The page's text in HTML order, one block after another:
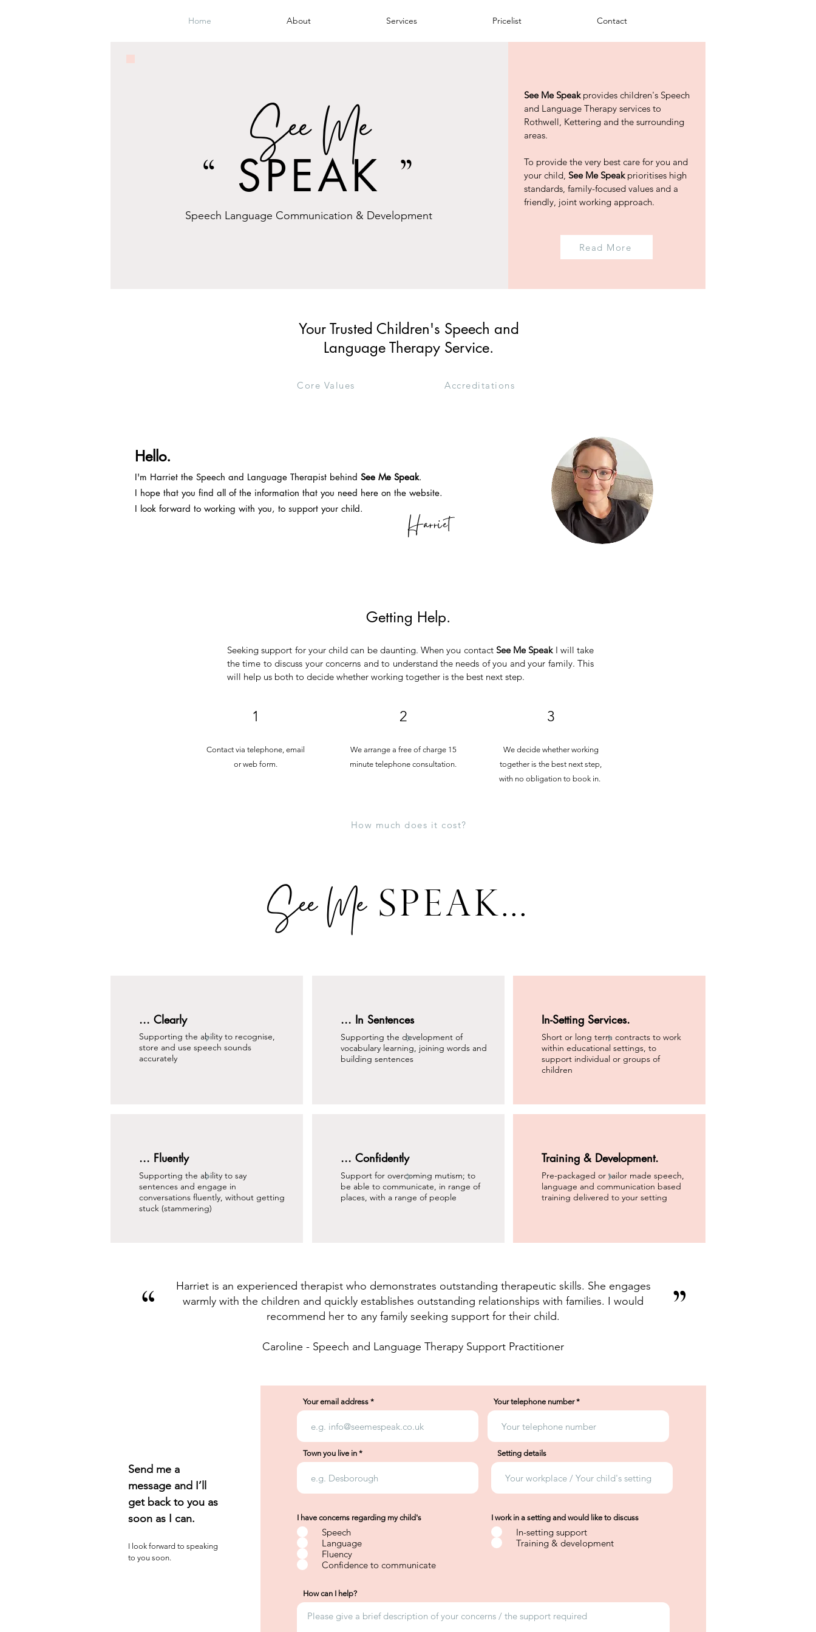
Home About Services Pricelist Contact
See Me
Speech Language Communication & Development
See Me Speakprovides children's Speech
and Language Therapy services to
Rothwell, Kettering and the surrounding
areas.
To provide the very best care for you and
your child, See Me Speak prioritises high
standards, family-focused values and a
friendly, joint working approach.
Read More
“ SPEAK ”
Your Trusted Children's Speech and
Language Therapy Service.
Core Values Accreditations
Hello.
Harriet
I'm Harriet the Speech and Language Therapist behind See Me Speak.
I hope that you find all of the information that you need here on the website.
I look forward to working with you, to support your child.
Seeking support for your child can be daunting. When you contact See Me SpeakI will take
the time to discuss your concerns and to understand the needs of you and your family. This
will help us both to decide whether working together is the best next step.
1
Contact via telephone, email
or web form.
2
We arrange a free of charge 15
minute telephone consultation.
3
We decide whether working
together is the best next step,
with no obligation to book in.
How much does it cost?
Getting Help.
See Me SPEAK...
... Clearly
Supporting the ability to recognise,
store and use speech sounds
accurately
... Fluently
Supporting the ability to say
sentences and engage in
conversations fluently, without getting
stuck (stammering)
... In Sentences
Supporting the development of
vocabulary learning, joining words and
building sentences
... Confidently
Support for overcoming mutism; to
be able to communicate, in range of
places, with a range of people
In-Setting Services.
Short or long term contracts to work
within educational settings, to
support individual or groups of
children
Training & Development.
Pre-packaged or tailor made speech,
language and communication based
training delivered to your setting
“ ”
Harriet is an experienced therapist who demonstrates outstanding therapeutic skills. She engages
warmly with the children and quickly establishes outstanding relationships with families. I would
recommend her to any family seeking support for their child.
Caroline - Speech and Language Therapy Support Practitioner
Send me a
message and I’ll
get back to you as
soon as I can.
I look forward to speaking
to you soon.
Your email address
Town you live in
Your telephone number
Setting details
I have concerns regarding my child's
Speech
Language
Fluency
Confidence to communicate
I work in a setting and would like to discuss
In-setting support
Training & development
How can I help?